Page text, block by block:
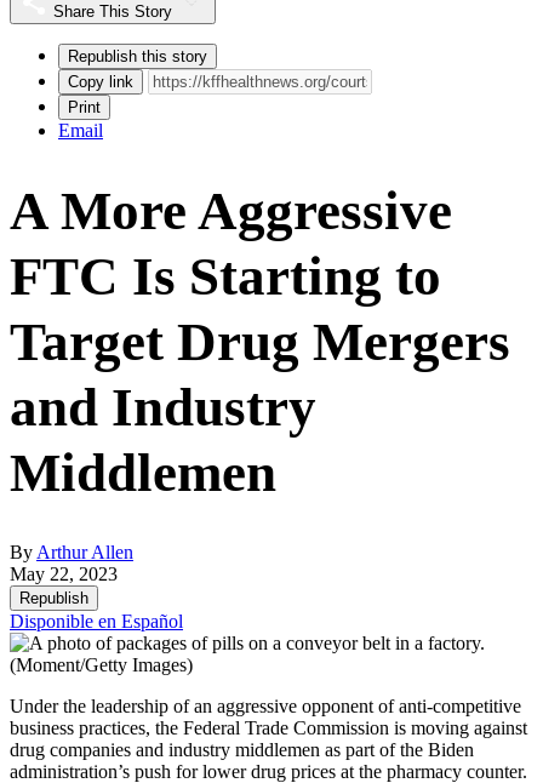
Share This Story
Republish this story
Copy link
Print
Email
A More Aggressive
FTC Is Starting to
Target Drug Mergers
and Industry
Middlemen
By Arthur Allen
May 22, 2023
Republish
Disponible en Español
(Moment/Getty Images)
Under the leadership of an aggressive opponent of anti-competitive
business practices, the Federal Trade Commission is moving against
drug companies and industry middlemen as part of the Biden
administration’s push for lower drug prices at the pharmacy counter.